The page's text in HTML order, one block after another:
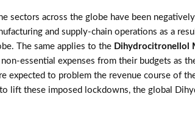
across the globe have been
and supply-chain operations as a
The same applies to the Dihydrocitronellol
essential expenses from their budgets as
expected to problem the revenue course of
lift these imposed lockdowns, the global